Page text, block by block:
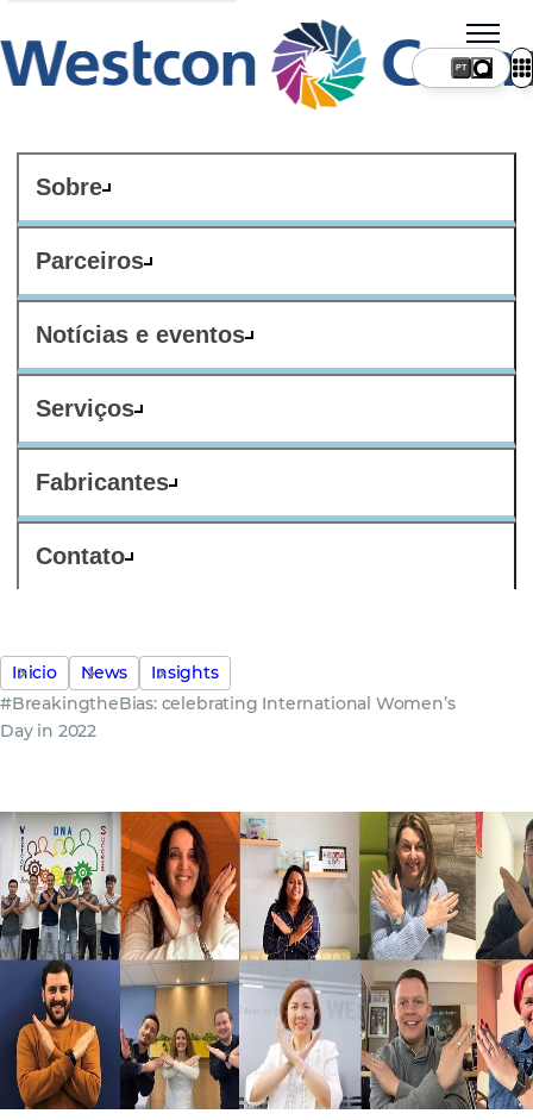
Sobre
Parceiros
Notícias e eventos
Serviços
Fabricantes
Contato
PT
Inicio News
Insights
#BreakingtheBias: celebrating International Women’s
Day in 2022